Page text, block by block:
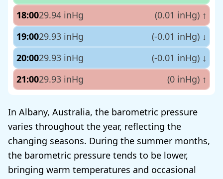
18:0029.94 inHg (0.01 inHg) ↑
19:0029.93 inHg (-0.01 inHg) ↓
20:0029.93 inHg (-0.01 inHg) ↓
21:0029.93 inHg (0 inHg) ↑
In Albany, Australia, the barometric pressure
varies throughout the year, reflecting the
changing seasons. During the summer months,
the barometric pressure tends to be lower,
bringing warm temperatures and occasional